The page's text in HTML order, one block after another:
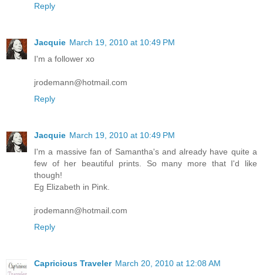
Reply
Jacquie March 19, 2010 at 10:49 PM
I'm a follower xo
jrodemann@hotmail.com
Reply
Jacquie March 19, 2010 at 10:49 PM
I'm a massive fan of Samantha's and already have quite a
few of her beautiful prints. So many more that I'd like
though!
Eg Elizabeth in Pink.
jrodemann@hotmail.com
Reply
Capricious Traveler March 20, 2010 at 12:08 AM